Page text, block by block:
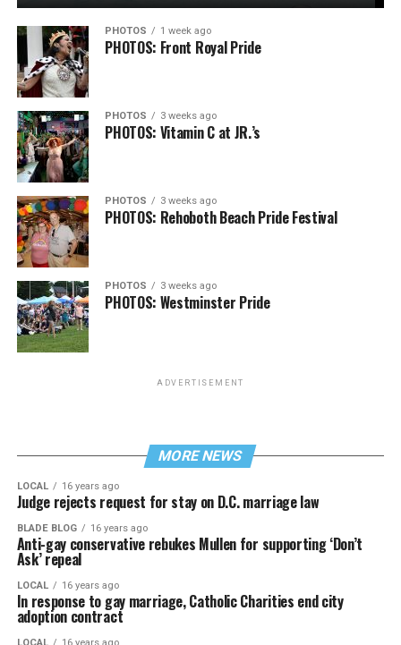
PHOTOS 1 week ago
PHOTOS: Front Royal Pride
PHOTOS 3 weeks ago
PHOTOS: Vitamin C at JR.’s
PHOTOS 3 weeks ago
PHOTOS: Rehoboth Beach Pride Festival
PHOTOS 3 weeks ago
PHOTOS: Westminster Pride
ADVERTISEMENT
MORE NEWS
LOCAL 16 years ago
Judge rejects request for stay on D.C. marriage law
BLADE BLOG 16 years ago
Anti-gay conservative rebukes Mullen for supporting ‘Don’t
Ask’ repeal
LOCAL 16 years ago
In response to gay marriage, Catholic Charities end city
adoption contract